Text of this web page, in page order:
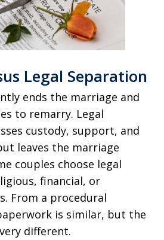
Legal Separation
ends the marriage and
to remarry. Legal
custody, support, and
leaves the marriage
couples choose legal
financial, or
From a procedural
is similar, but the
different.